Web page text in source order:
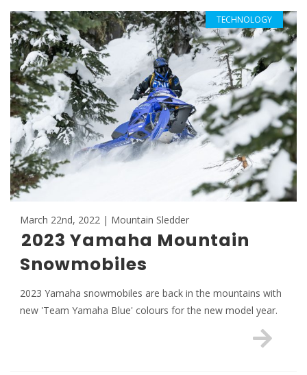
March 22nd, 2022 | Mountain Sledder
2023 Yamaha Mountain
Snowmobiles
2023 Yamaha snowmobiles are back in the mountains with
new 'Team Yamaha Blue' colours for the new model year.
TECHNOLOGY